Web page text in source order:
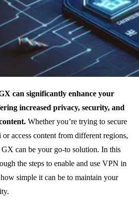
can significantly enhance your
increased privacy, security, and
Whether you’re trying to secure
access content from different regions,
can be your go-to solution. In this
the steps to enable and use VPN in
simple it can be to maintain your